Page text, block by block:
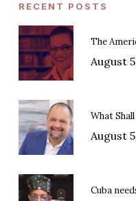
RECENT POSTS
The
August
What
August
Cuba